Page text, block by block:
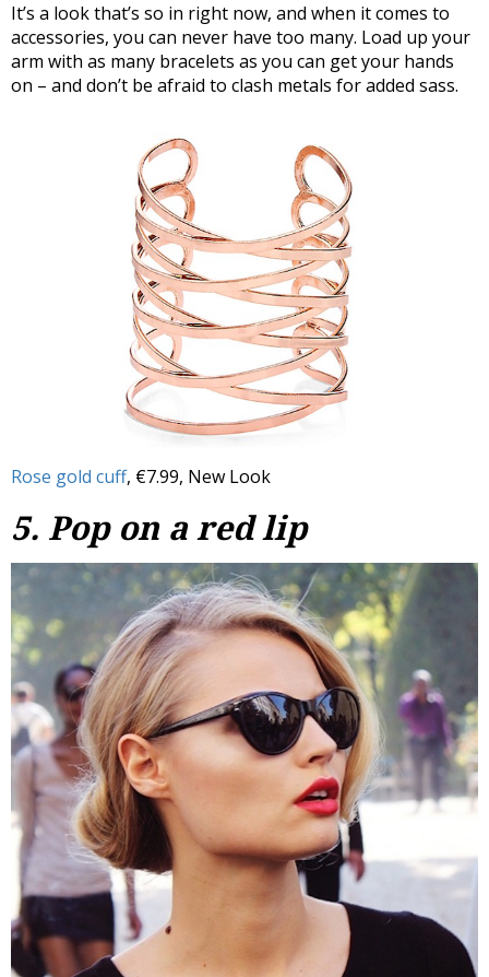
It’s a look that’s so in right now, and when it comes to
accessories, you can never have too many. Load up your
arm with as many bracelets as you can get your hands
on – and don’t be afraid to clash metals for added sass.
Rose gold cuff, €7.99, New Look
5. Pop on a red lip